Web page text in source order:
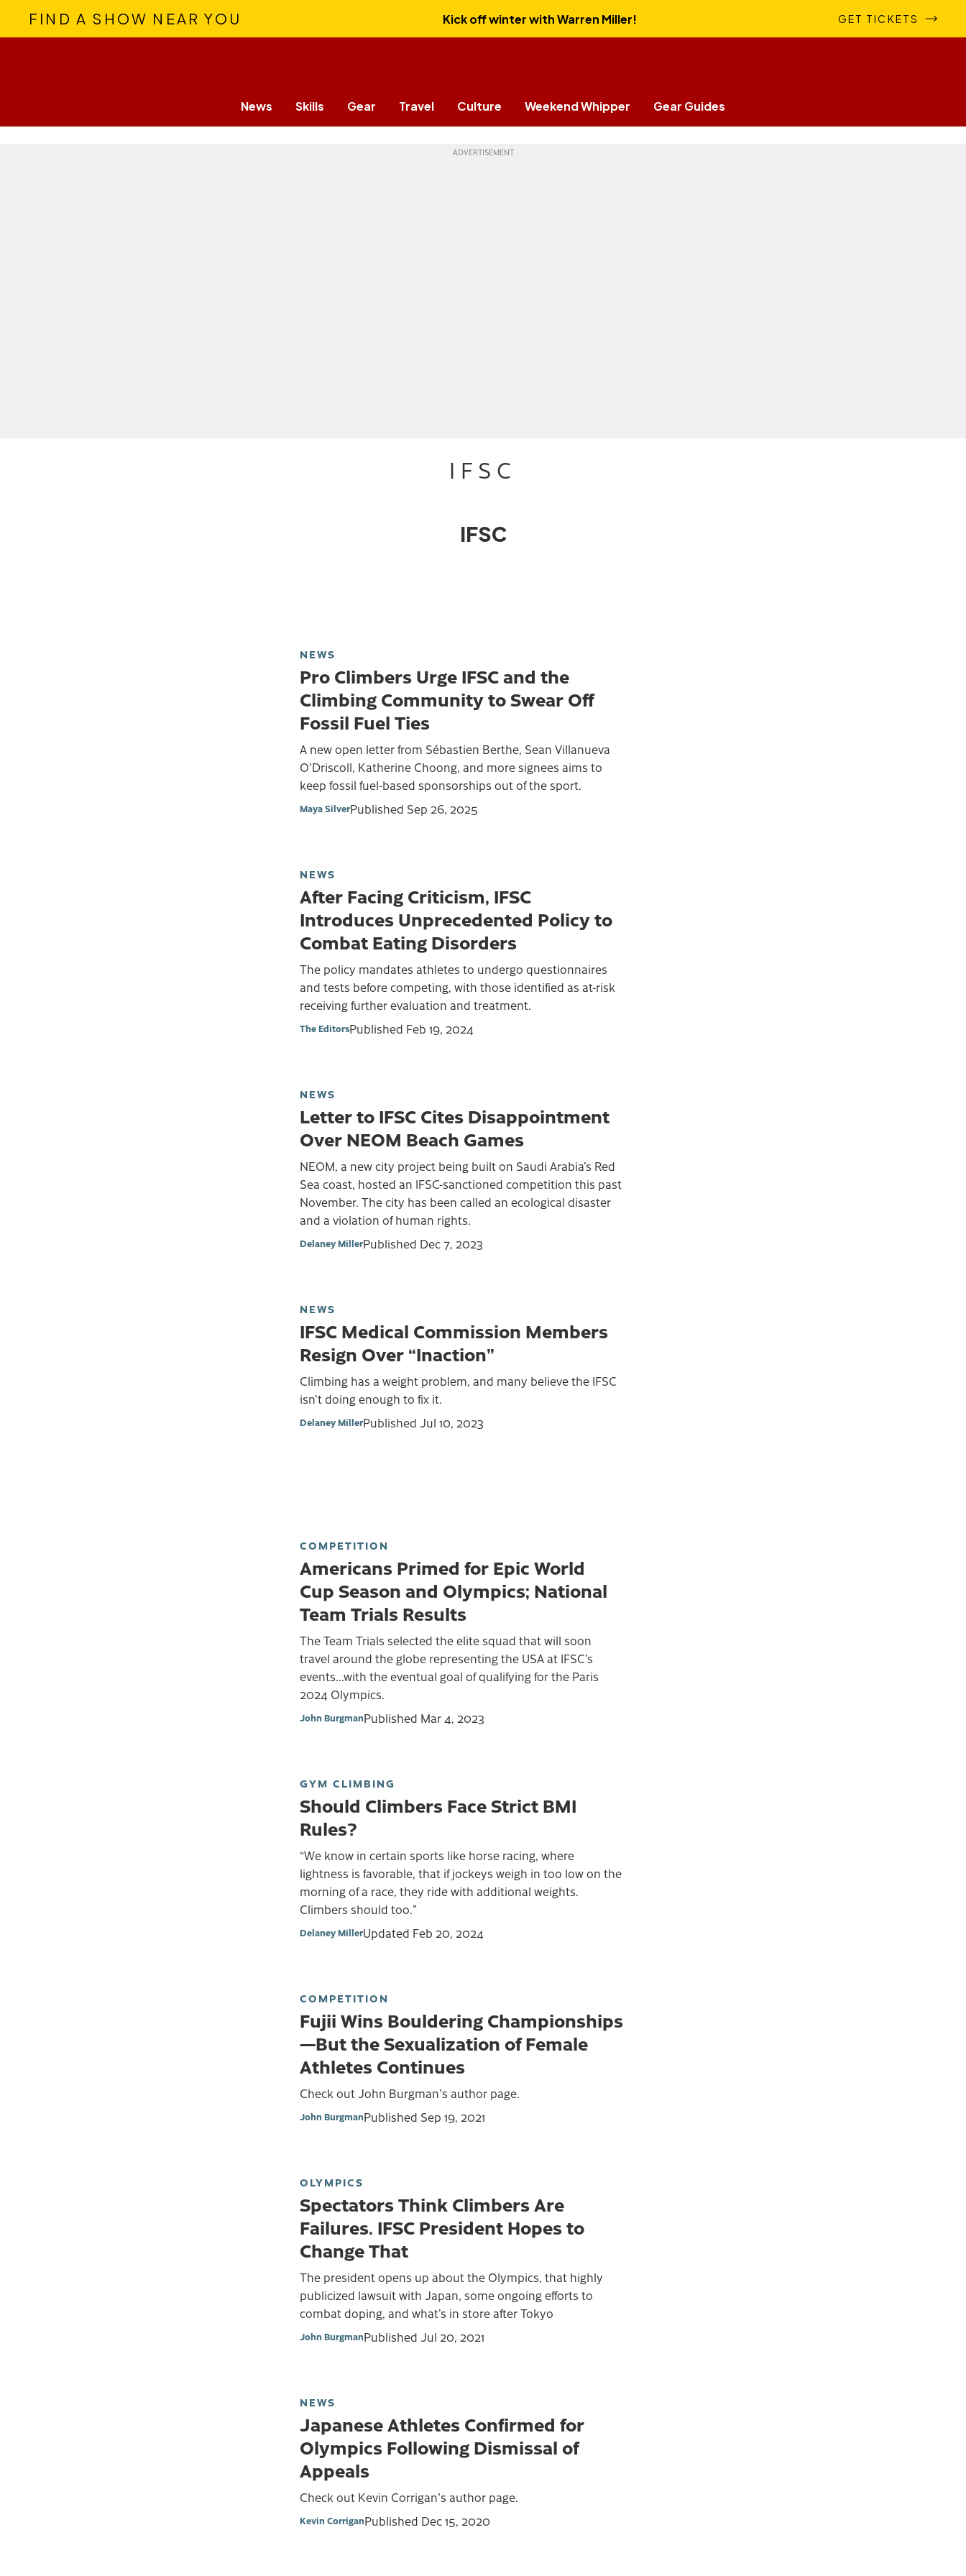
FIND A SHOW NEAR YOU Kick off winter with Warren Miller! GET TICKETS
News Skills Gear Travel Culture Weekend Whipper Gear Guides
IFSC
IFSC
NEWS
Pro Climbers Urge IFSC and the
Climbing Community to Swear Off
Fossil Fuel Ties
A new open letter from Sébastien Berthe, Sean Villanueva
O'Driscoll, Katherine Choong, and more signees aims to
keep fossil fuel-based sponsorships out of the sport.
Maya SilverPublished Sep 26, 2025
NEWS
After Facing Criticism, IFSC
Introduces Unprecedented Policy to
Combat Eating Disorders
The policy mandates athletes to undergo questionnaires
and tests before competing, with those identified as at-risk
receiving further evaluation and treatment.
The EditorsPublished Feb 19, 2024
NEWS
Letter to IFSC Cites Disappointment
Over NEOM Beach Games
NEOM, a new city project being built on Saudi Arabia’s Red
Sea coast, hosted an IFSC-sanctioned competition this past
November. The city has been called an ecological disaster
and a violation of human rights.
Delaney MillerPublished Dec 7, 2023
NEWS
IFSC Medical Commission Members
Resign Over “Inaction”
Climbing has a weight problem, and many believe the IFSC
isn’t doing enough to fix it.
Delaney MillerPublished Jul 10, 2023
COMPETITION
Americans Primed for Epic World
Cup Season and Olympics; National
Team Trials Results
The Team Trials selected the elite squad that will soon
travel around the globe representing the USA at IFSC’s
events...with the eventual goal of qualifying for the Paris
2024 Olympics.
John BurgmanPublished Mar 4, 2023
GYM CLIMBING
Should Climbers Face Strict BMI
Rules?
“We know in certain sports like horse racing, where
lightness is favorable, that if jockeys weigh in too low on the
morning of a race, they ride with additional weights.
Climbers should too.”
Delaney MillerUpdated Feb 20, 2024
COMPETITION
Fujii Wins Bouldering Championships
—But the Sexualization of Female
Athletes Continues
Check out John Burgman's author page.
John BurgmanPublished Sep 19, 2021
OLYMPICS
Spectators Think Climbers Are
Failures. IFSC President Hopes to
Change That
The president opens up about the Olympics, that highly
publicized lawsuit with Japan, some ongoing efforts to
combat doping, and what’s in store after Tokyo
John BurgmanPublished Jul 20, 2021
NEWS
Japanese Athletes Confirmed for
Olympics Following Dismissal of
Appeals
Check out Kevin Corrigan's author page.
Kevin CorriganPublished Dec 15, 2020